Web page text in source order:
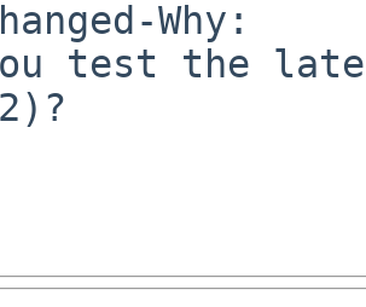
Why:
test the